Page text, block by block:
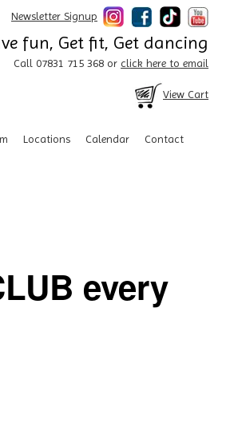
Newsletter Signup
fun, Get fit, Get dancing
Call 07831 715 368 or click here to email
View Cart
Locations Calendar Contact
every